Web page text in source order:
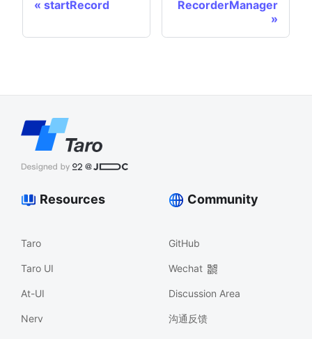
startRecord RecorderManager
Resources
Taro
Taro UI
At-UI
Nerv
Community
GitHub
Wechat
Discussion Area
沟通反馈